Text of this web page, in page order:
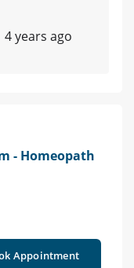
4 years ago
- Homeopath
Appointment